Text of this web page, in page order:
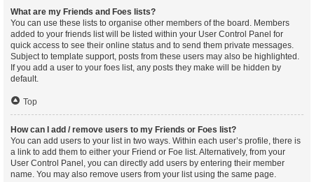
What are my Friends and Foes lists?
You can use these lists to organise other members of the board. Members
added to your friends list will be listed within your User Control Panel for
quick access to see their online status and to send them private messages.
Subject to template support, posts from these users may also be highlighted.
If you add a user to your foes list, any posts they make will be hidden by
default.
Top
How can I add / remove users to my Friends or Foes list?
You can add users to your list in two ways. Within each user’s profile, there is
a link to add them to either your Friend or Foe list. Alternatively, from your
User Control Panel, you can directly add users by entering their member
name. You may also remove users from your list using the same page.